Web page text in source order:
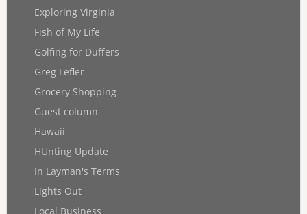
Exploring Virginia
Fish of My Life
Golfing for Duffers
Greg Lefler
Grocery Shopping
Guest column
Hawaii
HUnting Update
In Layman's Terms
Lights Out
Local Business